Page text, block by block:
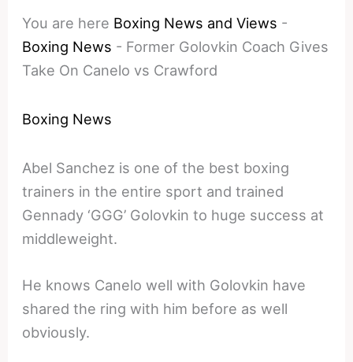
You are here Boxing News and Views -
Boxing News - Former Golovkin Coach Gives
Take On Canelo vs Crawford
Boxing News
Abel Sanchez is one of the best boxing
trainers in the entire sport and trained
Gennady ‘GGG’ Golovkin to huge success at
middleweight.
He knows Canelo well with Golovkin have
shared the ring with him before as well
obviously.